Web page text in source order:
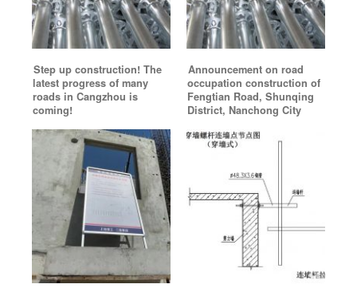
Step up construction! The
latest progress of many
roads in Cangzhou is
coming!
Announcement on road
occupation construction of
Fengtian Road, Shunqing
District, Nanchong City